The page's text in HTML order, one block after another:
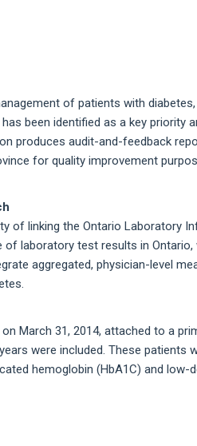
of patients with
been identified as a key priority
produces audit-and-feedback
for quality improvement
of linking the Ontario Laboratory
of laboratory test results in
aggregated, physician-level
March 31, 2014, attached to a
were included. These patients
hemoglobin (HbA1C) and low-